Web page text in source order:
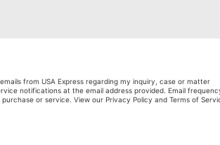
from USA Express regarding my inquiry, case or matter
notifications at the email address provided. Email
or service. View our Privacy Policy and Terms of